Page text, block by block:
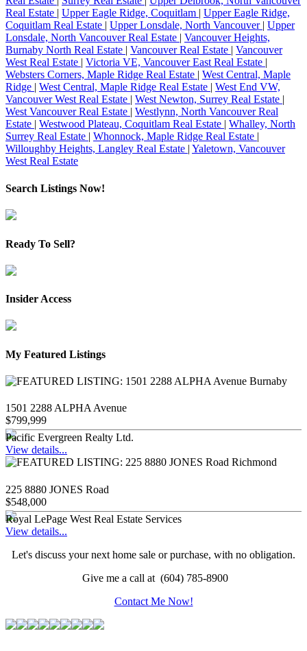
Real Estate | Upper Eagle Ridge, Coquitlam | Upper Eagle Ridge,
Coquitlam Real Estate | Upper Lonsdale, North Vancouver | Upper
Lonsdale, North Vancouver Real Estate | Vancouver Heights,
Burnaby North Real Estate | Vancouver Real Estate | Vancouver
West Real Estate | Victoria VE, Vancouver East Real Estate |
Websters Corners, Maple Ridge Real Estate | West Central, Maple
Ridge | West Central, Maple Ridge Real Estate | West End VW,
Vancouver West Real Estate | West Newton, Surrey Real Estate |
West Vancouver Real Estate | Westlynn, North Vancouver Real
Estate | Westwood Plateau, Coquitlam Real Estate | Whalley, North
Surrey Real Estate | Whonnock, Maple Ridge Real Estate |
Willoughby Heights, Langley Real Estate | Yaletown, Vancouver
West Real Estate
Search Listings Now!
Ready To Sell?
Insider Access
My Featured Listings
1501 2288 ALPHA Avenue
$799,999
Pacific Evergreen Realty Ltd.
View details...
225 8880 JONES Road
$548,000
Royal LePage West Real Estate Services
View details...
Let's discuss your next home sale or purchase, with no obligation.
Give me a call at (604) 785-8900
Contact Me Now!